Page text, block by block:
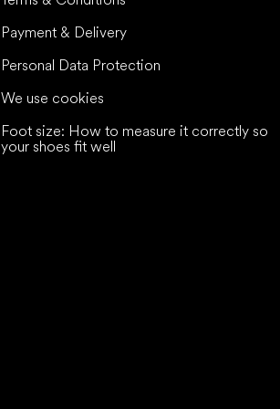
Payment & Delivery
Personal Data Protection
We use cookies
Foot size: How to measure it correctly so
your shoes fit well